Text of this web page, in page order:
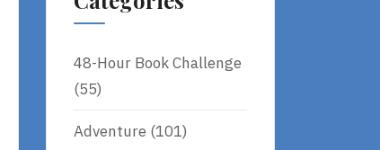
48-Hour Book Challenge
(55)
Adventure (101)